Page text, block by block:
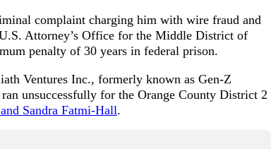
complaint charging him with wire fraud and
Attorney’s Office for the Middle District of
penalty of 30 years in federal prison.
Ventures Inc., formerly known as Gen-Z
unsuccessfully for the Orange County District 2
Sandra Fatmi-Hall.